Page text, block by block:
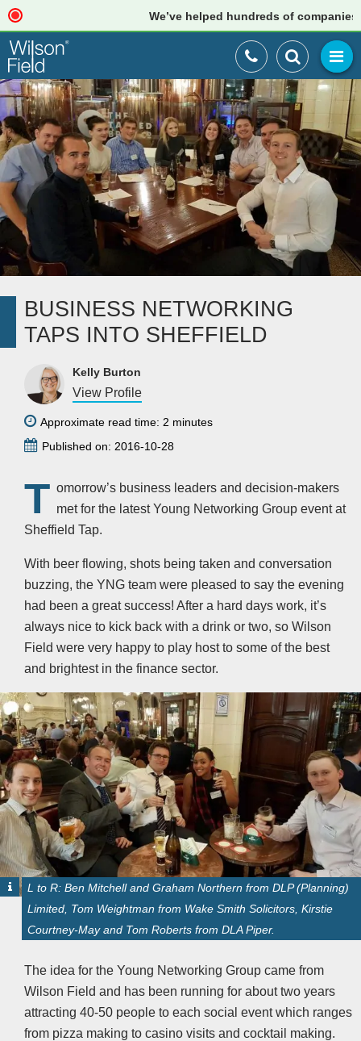
We’ve helped hundreds of companies just
BUSINESS NETWORKING
TAPS INTO SHEFFIELD
Kelly Burton
View Profile
Approximate read time: 2 minutes
Published on: 2016-10-28
T omorrow’s business leaders and decision-makers
met for the latest Young Networking Group event at
Sheffield Tap.
With beer flowing, shots being taken and conversation
buzzing, the YNG team were pleased to say the evening
had been a great success! After a hard days work, it’s
always nice to kick back with a drink or two, so Wilson
Field were very happy to play host to some of the best
and brightest in the finance sector.
L to R: Ben Mitchell and Graham Northern from DLP (Planning)
Limited, Tom Weightman from Wake Smith Solicitors, Kirstie
Courtney-May and Tom Roberts from DLA Piper.
The idea for the Young Networking Group came from
Wilson Field and has been running for about two years
attracting 40-50 people to each social event which ranges
from pizza making to casino visits and cocktail making.